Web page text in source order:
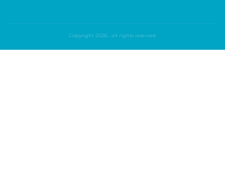
Copyright 2026 , all rights reserved.